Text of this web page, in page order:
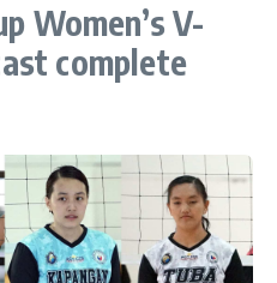
Women’s V-
complete